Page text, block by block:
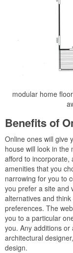
modular home
Benefits of
Online ones will give
house will look in the
afford to incorporate,
amenities that you
narrowing for you to
you prefer a site and
alternatives and
preferences. The
you to a particular
you. Any additions or
architectural
design.